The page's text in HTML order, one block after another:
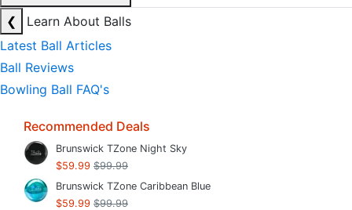
❮
Learn About Balls
Latest Ball Articles
Ball Reviews
Bowling Ball FAQ's
Recommended Deals
Brunswick TZone Night Sky
$59.99 $99.99
Brunswick TZone Caribbean Blue
$59.99 $99.99